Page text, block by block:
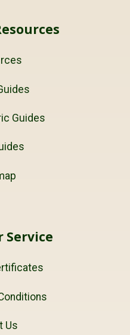
Guides
Service
Us